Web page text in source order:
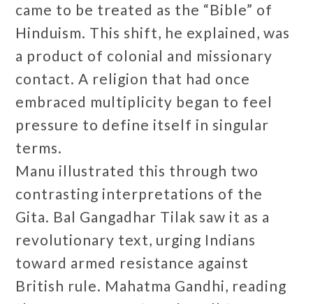
came to be treated as the “Bible” of
Hinduism. This shift, he explained, was
a product of colonial and missionary
contact. A religion that had once
embraced multiplicity began to feel
pressure to define itself in singular
terms.
Manu illustrated this through two
contrasting interpretations of the
Gita. Bal Gangadhar Tilak saw it as a
revolutionary text, urging Indians
toward armed resistance against
British rule. Mahatma Gandhi, reading